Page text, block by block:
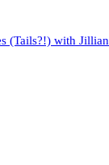
(Tails?!) with Jillian